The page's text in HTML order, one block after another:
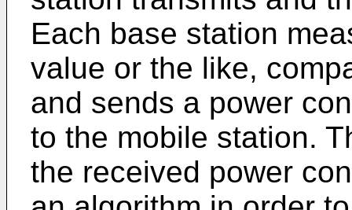
Each base station
value or the like,
and sends a power
to the mobile station.
the received power